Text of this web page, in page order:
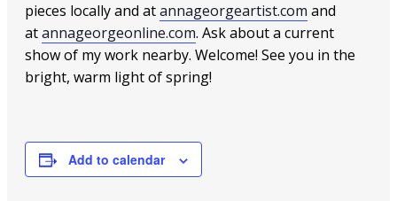
pieces locally and atannageorgeartist.com and
atannageorgeonline.com. Ask about a current
show of my work nearby. Welcome! See you in the
bright, warm light of spring!
Add to calendar